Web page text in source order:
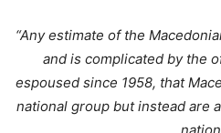
“Any estimate of the
and is complicated by the
espoused since 1958, that
national group but instead are